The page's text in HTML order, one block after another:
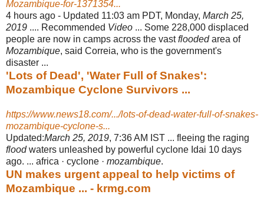
Mozambique-for-1371354...
4 hours ago - Updated 11:03 am PDT, Monday, March 25,
2019 .... Recommended Video ... Some 228,000 displaced
people are now in camps across the vastfloodedarea of
Mozambique, said Correia, who is the government's
disaster ...
'Lots of Dead', 'Water Full of Snakes':
Mozambique Cyclone Survivors ...
https://www.news18.com/.../lots-of-dead-water-full-of-snakes-
mozambique-cyclone-s...
Updated:March 25, 2019, 7:36 AM IST ... fleeing the raging
floodwaters unleashed by powerful cyclone Idai 10 days
ago. ... africa · cyclone · mozambique.
UN makes urgent appeal to help victims of
Mozambique ... - krmg.com